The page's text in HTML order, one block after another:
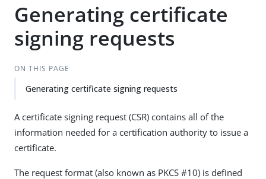
Generating certificate
signing requests
ON THIS PAGE
Generating certificate signing requests
A certificate signing request (CSR) contains all of the
information needed for a certification authority to issue a
certificate.
The request format (also known as PKCS #10) is defined